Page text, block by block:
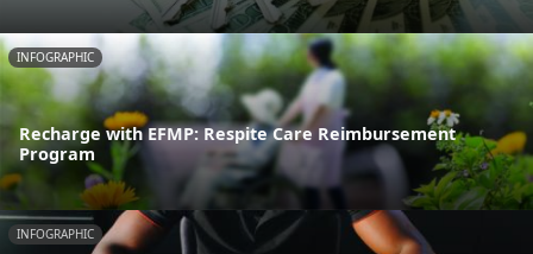
INFOGRAPHIC
Recharge with EFMP: Respite Care Reimbursement
Program
INFOGRAPHIC